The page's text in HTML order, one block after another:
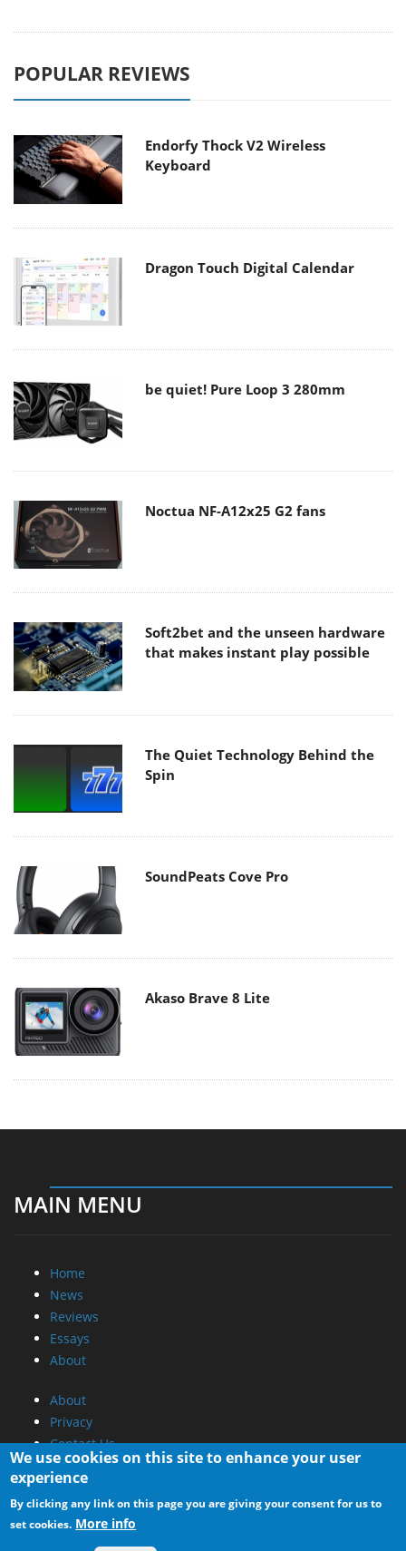
POPULAR REVIEWS
Endorfy Thock V2 Wireless
Keyboard
Dragon Touch Digital Calendar
be quiet! Pure Loop 3 280mm
Noctua NF-A12x25 G2 fans
Soft2bet and the unseen hardware
that makes instant play possible
The Quiet Technology Behind the
Spin
SoundPeats Cove Pro
Akaso Brave 8 Lite
MAIN MENU
Home
News
Reviews
Essays
About
About
Privacy
Contact Us
Promotional Opportunities @ CdrInfo.com
Advertise on out site
Submit your News to our site
We use cookies on this site to enhance your user
experience
By clicking any link on this page you are giving your consent for us to
set cookies. More info